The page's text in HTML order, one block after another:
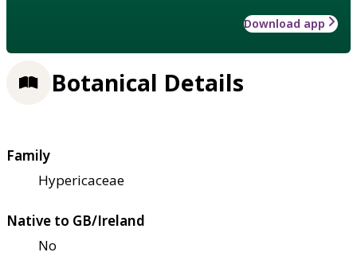
Download app
Botanical Details
Family
Hypericaceae
Native to GB/Ireland
No